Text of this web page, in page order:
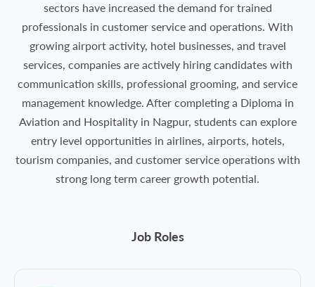
sectors have increased the demand for trained
professionals in customer service and operations. With
growing airport activity, hotel businesses, and travel
services, companies are actively hiring candidates with
communication skills, professional grooming, and service
management knowledge. After completing a Diploma in
Aviation and Hospitality in Nagpur, students can explore
entry level opportunities in airlines, airports, hotels,
tourism companies, and customer service operations with
strong long term career growth potential.
Job Roles